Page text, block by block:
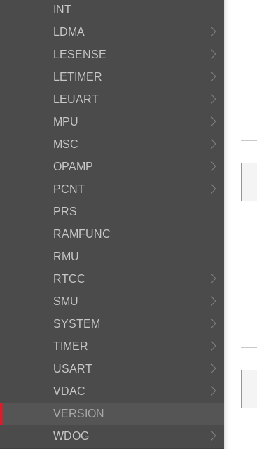
INT
LDMA
LESENSE
LETIMER
LEUART
MPU
MSC
OPAMP
PCNT
PRS
RAMFUNC
RMU
RTCC
SMU
SYSTEM
TIMER
USART
VDAC
VERSION
WDOG